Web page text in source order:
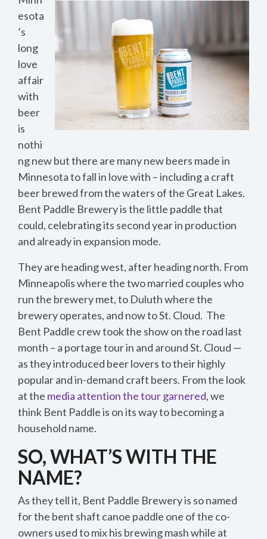
esota
’s
long
love
affair
with
beer
is
nothi
ng new but there are many new beers made in
Minnesota to fall in love with – including a craft
beer brewed from the waters of the Great Lakes.
Bent Paddle Brewery is the little paddle that
could, celebrating its second year in production
and already in expansion mode.
They are heading west, after heading north. From
Minneapolis where the two married couples who
run the brewery met, to Duluth where the
brewery operates, and now to St. Cloud. The
Bent Paddle crew took the show on the road last
month – a portage tour in and around St. Cloud —
as they introduced beer lovers to their highly
popular and in-demand craft beers. From the look
at the media attention the tour garnered, we
think Bent Paddle is on its way to becoming a
household name.
SO, WHAT’S WITH THE
NAME?
As they tell it, Bent Paddle Brewery is so named
for the bent shaft canoe paddle one of the co-
owners used to mix his brewing mash while at